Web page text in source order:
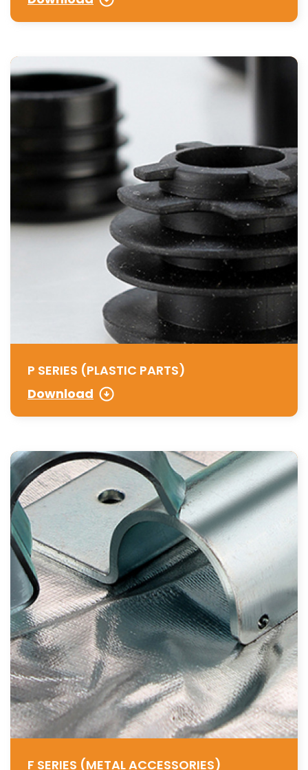
P SERIES (PLASTIC PARTS)
Download
F SERIES (METAL ACCESSORIES)